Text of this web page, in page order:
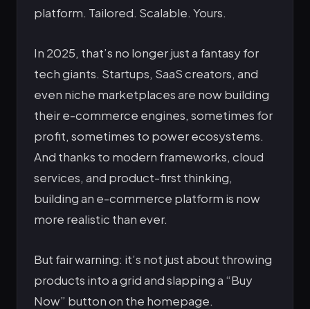
platform. Tailored. Scalable. Yours.
In 2025, that’s no longer just a fantasy for
tech giants. Startups, SaaS creators, and
even niche marketplaces are now building
their e-commerce engines, sometimes for
profit, sometimes to power ecosystems.
And thanks to modern frameworks, cloud
services, and product-first thinking,
building an e-commerce platform is now
more realistic than ever.
But fair warning: it’s not just about throwing
products into a grid and slapping a “Buy
Now” button on the homepage.